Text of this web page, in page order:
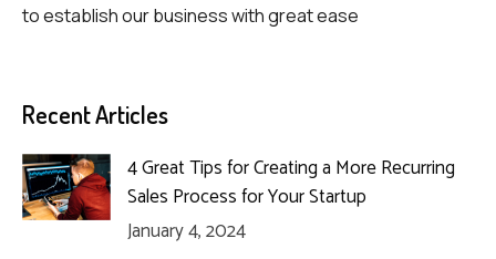
to establish our business with great ease
Recent Articles
4 Great Tips for Creating a More Recurring
Sales Process for Your Startup
January 4, 2024